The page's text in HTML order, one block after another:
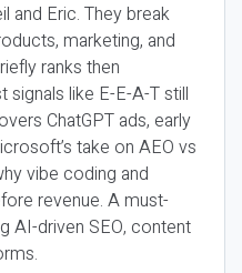
and Eric. They break
marketing, and
ranks then
signals like E-E-A-T still
ChatGPT ads, early
take on AEO vs
vibe coding and
revenue. A must-
AI-driven SEO, content